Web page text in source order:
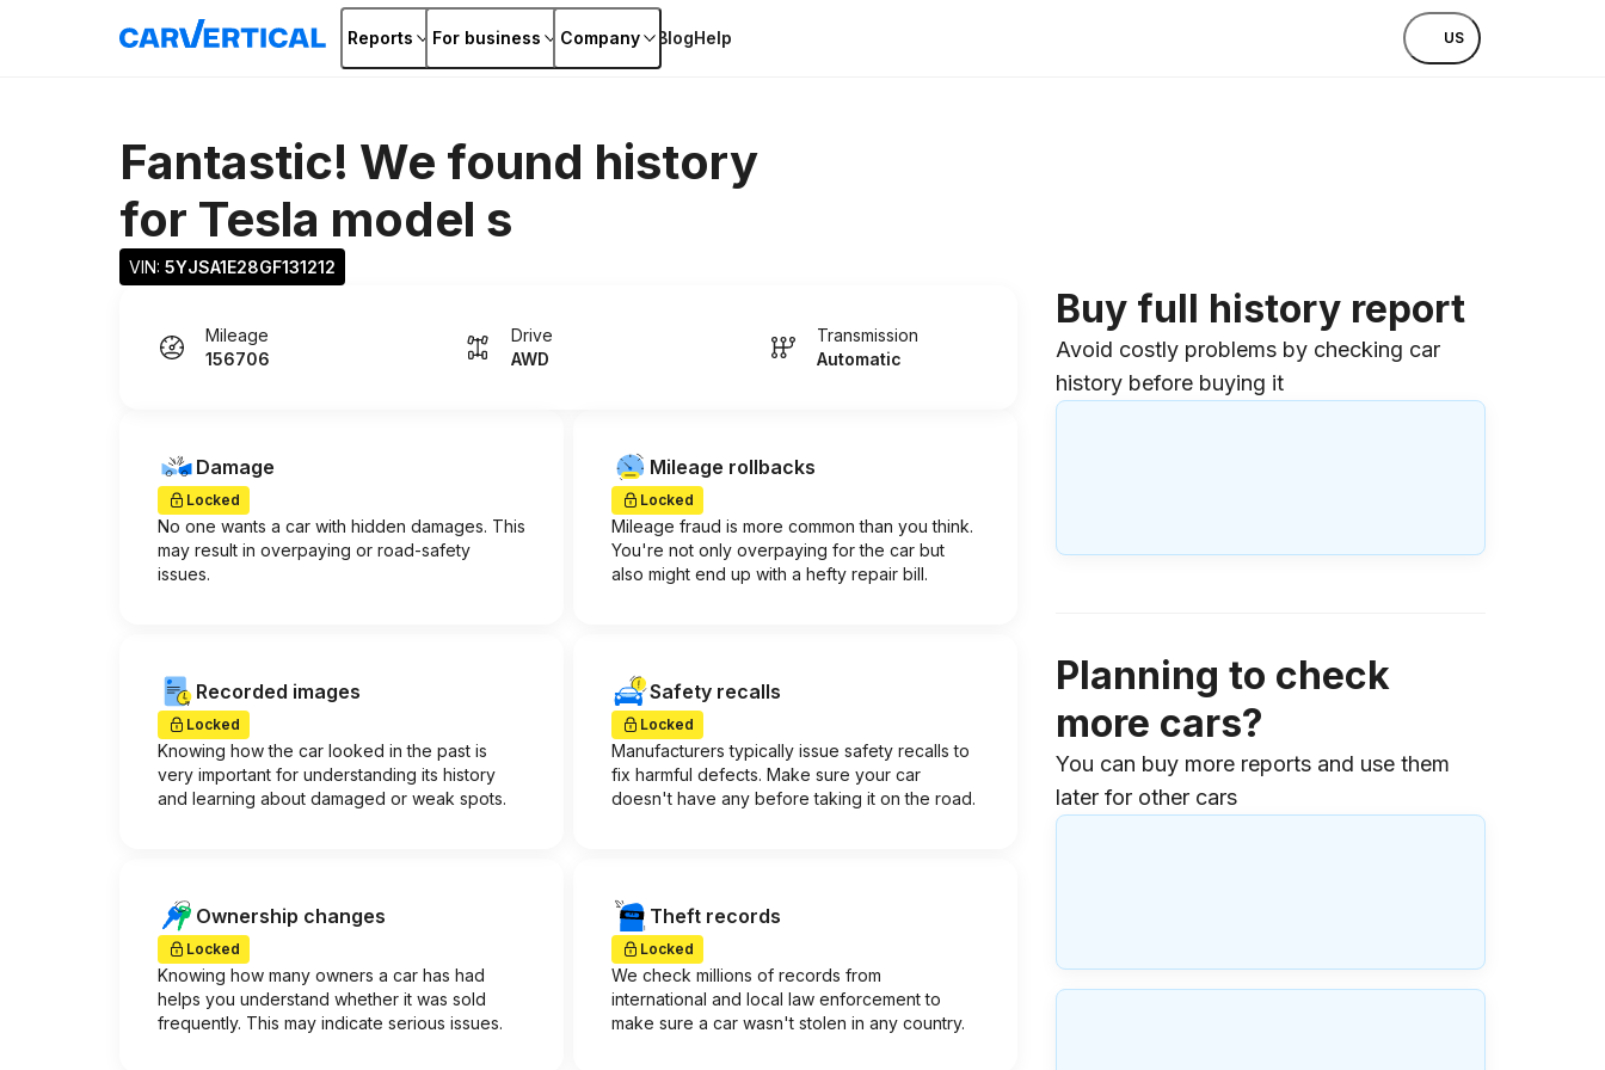
Reports For business Company BlogHelp US
Fantastic! We found history
for Tesla model s
VIN: 5YJSA1E28GF131212
Mileage
156706
Drive
AWD
Transmission
Automatic
Damage
Locked
No one wants a car with hidden damages. This
may result in overpaying or road-safety
issues.
Mileage rollbacks
Locked
Mileage fraud is more common than you think.
You're not only overpaying for the car but
also might end up with a hefty repair bill.
Recorded images
Locked
Knowing how the car looked in the past is
very important for understanding its history
and learning about damaged or weak spots.
Safety recalls
Locked
Manufacturers typically issue safety recalls to
fix harmful defects. Make sure your car
doesn't have any before taking it on the road.
Ownership changes
Locked
Knowing how many owners a car has had
helps you understand whether it was sold
frequently. This may indicate serious issues.
Theft records
Locked
We check millions of records from
international and local law enforcement to
make sure a car wasn't stolen in any country.
Buy full history report
Avoid costly problems by checking car
history before buying it
Planning to check
more cars?
You can buy more reports and use them
later for other cars